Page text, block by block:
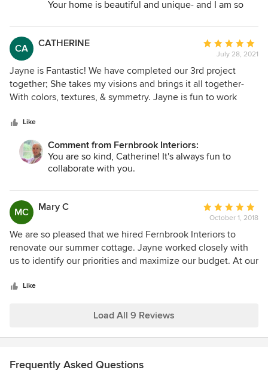
work done on our summer home that we had Jayne help us
our living room and my home office. she helped coordinate
working with a window treatment company to install all
new blinds. Jayne is a pleasure to work with. I would highly
recommend.
can confidently say that Jayne and Fernbrook Interiors will
make your home a show piece!
Your home is beautiful and unique- and I am so
family and friends. Maybe we will have another
project together one day (feel like a flip?).
CA CATHERINE
Average
rating:
5
out
of
July 28, 2021
Jayne is Fantastic! We have completed our 3rd project
together; She takes my visions and brings it all together-
With colors, textures, & symmetry. Jayne is fun to work
to add that one little detail that completes the room to
perfection. I look forward to working with you again soon.
Deepest Gratitude, Cathy C
Like
Comment from Fernbrook Interiors:
You are so kind, Catherine! It's always fun to
collaborate with you.
MC Mary C
Average
rating:
5
out
of
October 1, 2018
We are so pleased that we hired Fernbrook Interiors to
renovate our summer cottage. Jayne worked closely with
us to identify our priorities and maximize our budget. At our
bathroom floor and vanity and buy a few pieces of
the project and let her decide how to make the most of it.
cottage. In addition, she was a pleasure to work with and
Like
Load All 9 Reviews
Frequently Asked Questions